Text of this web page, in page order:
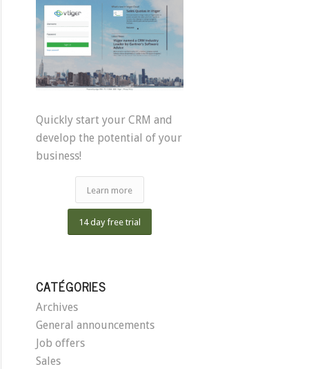
Quickly start your CRM and
develop the potential of your
business!
Learn more
14 day free trial
CATÉGORIES
Archives
General announcements
Job offers
Sales